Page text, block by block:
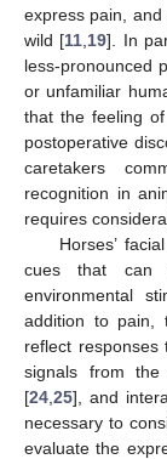
express pain,
wild [11 19]. In
less-pronounced
or unfamiliar
that the feeling
postoperative
caretakers
recognition in
requires
Horses’
cues that can
environmental
addition to pain,
reflect
signals from
[24 25], and
necessary to
evaluate the